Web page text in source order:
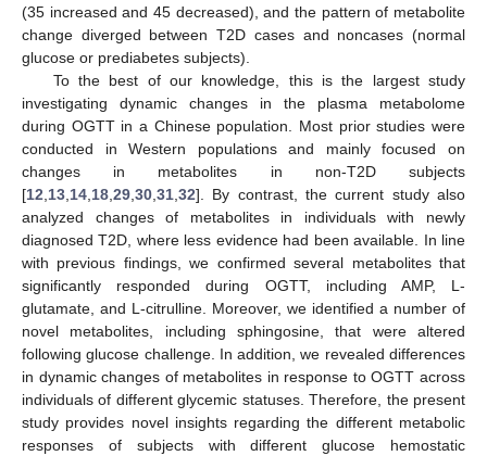
(35 increased and 45 decreased), and the pattern of metabolite
change diverged between T2D cases and noncases (normal
glucose or prediabetes subjects).
To the best of our knowledge, this is the largest study
investigating dynamic changes in the plasma metabolome
during OGTT in a Chinese population. Most prior studies were
conducted in Western populations and mainly focused on
changes in metabolites in non-T2D subjects
[12 13 14 18 29 30 31 32]. By contrast, the current study also
analyzed changes of metabolites in individuals with newly
diagnosed T2D, where less evidence had been available. In line
with previous findings, we confirmed several metabolites that
significantly responded during OGTT, including AMP, L-
glutamate, and L-citrulline. Moreover, we identified a number of
novel metabolites, including sphingosine, that were altered
following glucose challenge. In addition, we revealed differences
in dynamic changes of metabolites in response to OGTT across
individuals of different glycemic statuses. Therefore, the present
study provides novel insights regarding the different metabolic
responses of subjects with different glucose hemostatic